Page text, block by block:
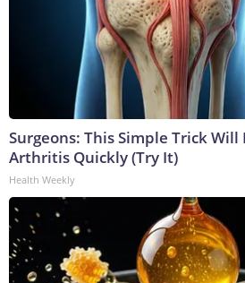
Surgeons: This Simple Trick Will
Arthritis Quickly (Try It)
Health Weekly